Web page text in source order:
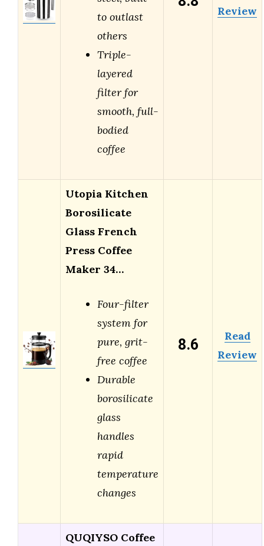
to outlast
others
Triple-
layered
filter for
smooth, full-
bodied
coffee
Review
Utopia Kitchen
Borosilicate
Glass French
Press Coffee
Maker 34…
Four-filter
system for
pure, grit-
free coffee
Durable
borosilicate
glass
handles
rapid
temperature
changes
8.6
Read
Review
QUQIYSO Coffee